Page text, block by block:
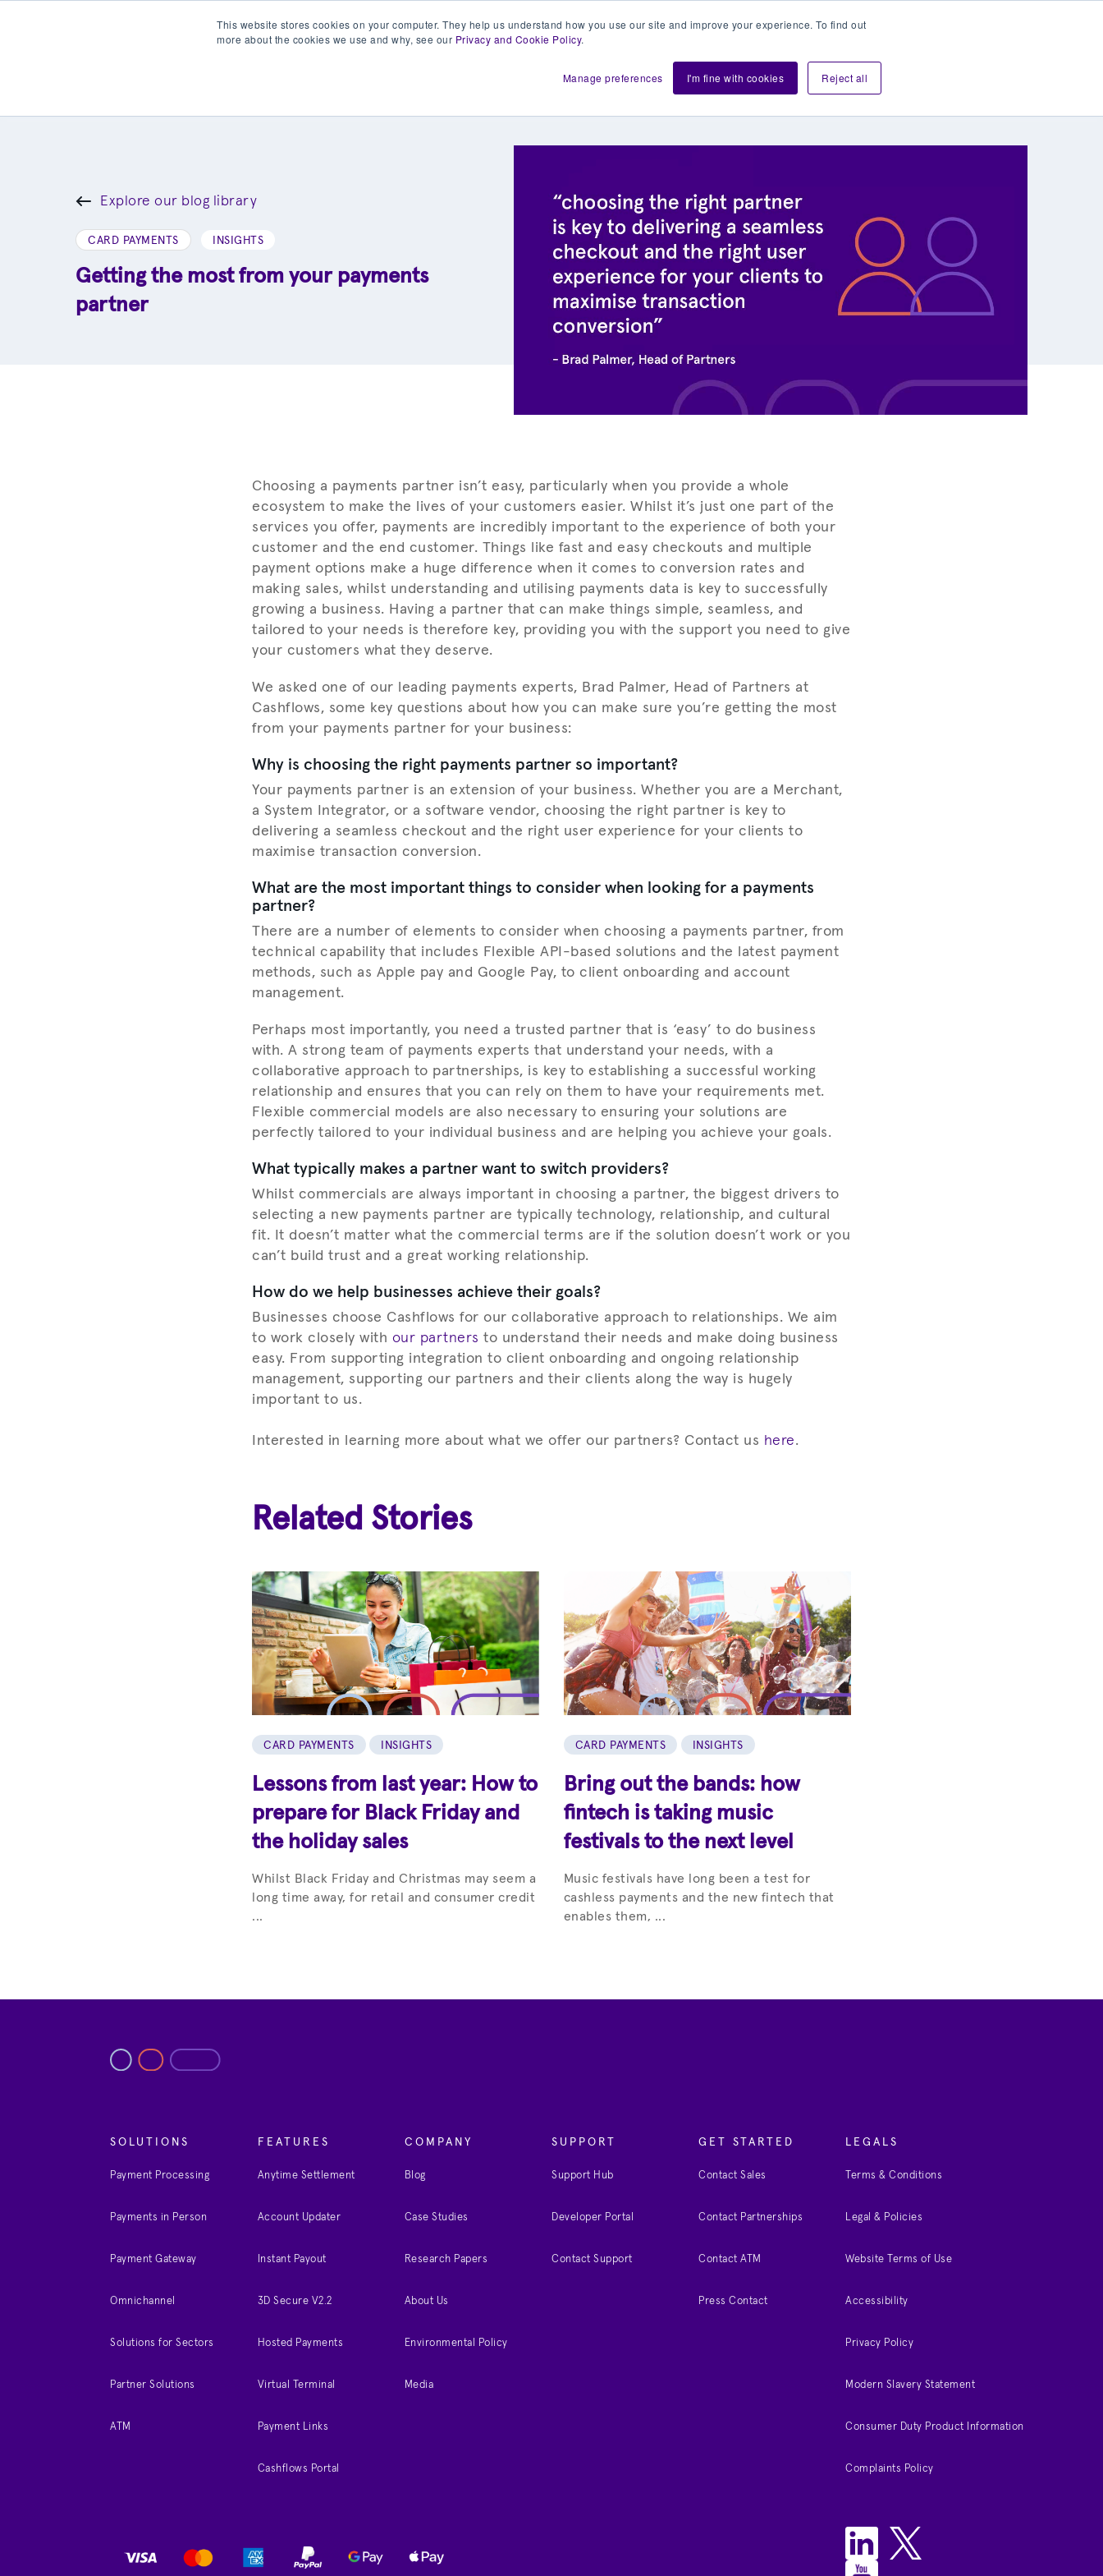
This website stores cookies on your computer. They help us understand how you use our site and improve your experience. To find out
more about the cookies we use and why, see our Privacy and Cookie Policy.
Manage preferences I'm fine with cookies Reject all
Products Partner with us Shift About Resources
Explore our blog library
CARD PAYMENTS INSIGHTS
Getting the most from your payments
partner
Choosing a payments partner isn’t easy, particularly when you provide a whole
ecosystem to make the lives of your customers easier. Whilst it’s just one part of the
services you offer, payments are incredibly important to the experience of both your
customer and the end customer. Things like fast and easy checkouts and multiple
payment options make a huge difference when it comes to conversion rates and
making sales, whilst understanding and utilising payments data is key to successfully
growing a business. Having a partner that can make things simple, seamless, and
tailored to your needs is therefore key, providing you with the support you need to give
your customers what they deserve.
We asked one of our leading payments experts, Brad Palmer, Head of Partners at
Cashflows, some key questions about how you can make sure you’re getting the most
from your payments partner for your business:
Why is choosing the right payments partner so important?
Your payments partner is an extension of your business. Whether you are a Merchant,
a System Integrator, or a software vendor, choosing the right partner is key to
delivering a seamless checkout and the right user experience for your clients to
maximise transaction conversion.
What are the most important things to consider when looking for a payments
partner?
There are a number of elements to consider when choosing a payments partner, from
technical capability that includes Flexible API-based solutions and the latest payment
methods, such as Apple pay and Google Pay, to client onboarding and account
management.
Perhaps most importantly, you need a trusted partner that is ‘easy’ to do business
with. A strong team of payments experts that understand your needs, with a
collaborative approach to partnerships, is key to establishing a successful working
relationship and ensures that you can rely on them to have your requirements met.
Flexible commercial models are also necessary to ensuring your solutions are
perfectly tailored to your individual business and are helping you achieve your goals.
What typically makes a partner want to switch providers?
Whilst commercials are always important in choosing a partner, the biggest drivers to
selecting a new payments partner are typically technology, relationship, and cultural
fit. It doesn’t matter what the commercial terms are if the solution doesn’t work or you
can’t build trust and a great working relationship.
How do we help businesses achieve their goals?
Businesses choose Cashflows for our collaborative approach to relationships. We aim
to work closely with our partners to understand their needs and make doing business
easy. From supporting integration to client onboarding and ongoing relationship
management, supporting our partners and their clients along the way is hugely
important to us.
Interested in learning more about what we offer our partners? Contact us here.
Related Stories
CARD PAYMENTS INSIGHTS
Lessons from last year: How to
prepare for Black Friday and
the holiday sales
Whilst Black Friday and Christmas may seem a
long time away, for retail and consumer credit
...
CARD PAYMENTS INSIGHTS
Bring out the bands: how
fintech is taking music
festivals to the next level
Music festivals have long been a test for
cashless payments and the new fintech that
enables them, ...
SOLUTIONS
Payment Processing
Payments in Person
Payment Gateway
Omnichannel
Solutions for Sectors
Partner Solutions
ATM
FEATURES
Anytime Settlement
Account Updater
Instant Payout
3D Secure V2.2
Hosted Payments
Virtual Terminal
Payment Links
Cashflows Portal
COMPANY
Blog
Case Studies
Research Papers
About Us
Environmental Policy
Media
SUPPORT
Support Hub
Developer Portal
Contact Support
GET STARTED
Contact Sales
Contact Partnerships
Contact ATM
Press Contact
LEGALS
Terms & Conditions
Legal & Policies
Website Terms of Use
Accessibility
Privacy Policy
Modern Slavery Statement
Consumer Duty Product Information
Complaints Policy